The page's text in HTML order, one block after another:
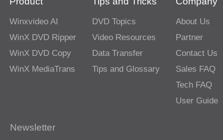
Winxvideo AI
WinX DVD Ripper
WinX DVD Copy
WinX MediaTrans
DVD Topics
Video Resources
Data Transfer
Tips and Glossary
About Us
Partner
Contact Us
Sales FAQ
Tech FAQ
User Guide
Newsletter